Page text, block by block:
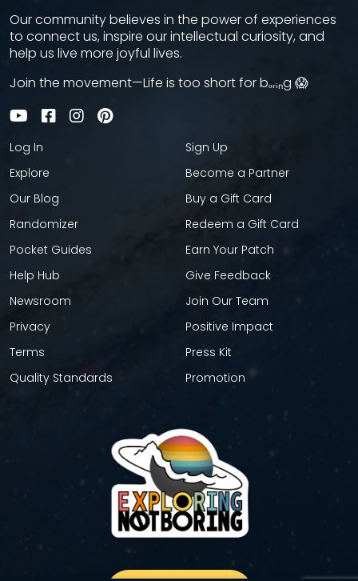
Our community believes in the power of experiences
to connect us, inspire our intellectual curiosity, and
help us live more joyful lives.
Join the movement—Life is too short for bₒᵣᵢₙg 😱
Log In
Explore
Our Blog
Randomizer
Pocket Guides
Help Hub
Newsroom
Privacy
Terms
Quality Standards
Sign Up
Become a Partner
Buy a Gift Card
Redeem a Gift Card
Earn Your Patch
Give Feedback
Join Our Team
Positive Impact
Press Kit
Promotion